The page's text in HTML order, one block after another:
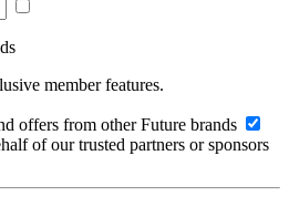
member features.
offers from other Future brands
of our trusted partners or sponsors